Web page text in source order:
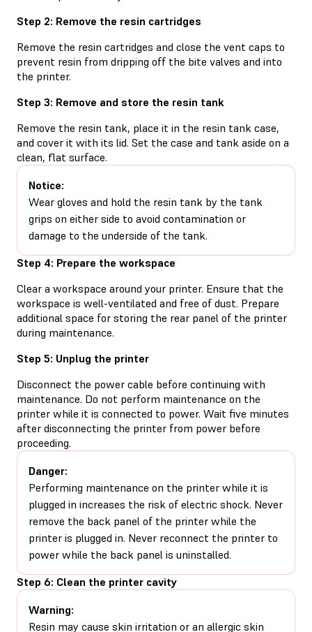
Step 2: Remove the resin cartridges
Remove the resin cartridges and close the vent caps to
prevent resin from dripping off the bite valves and into
the printer.
Step 3: Remove and store the resin tank
Remove the resin tank, place it in the resin tank case,
and cover it with its lid. Set the case and tank aside on a
clean, flat surface.
Notice:
Wear gloves and hold the resin tank by the tank
grips on either side to avoid contamination or
damage to the underside of the tank.
Step 4: Prepare the workspace
Clear a workspace around your printer. Ensure that the
workspace is well-ventilated and free of dust. Prepare
additional space for storing the rear panel of the printer
during maintenance.
Step 5: Unplug the printer
Disconnect the power cable before continuing with
maintenance. Do not perform maintenance on the
printer while it is connected to power. Wait five minutes
after disconnecting the printer from power before
proceeding.
Danger:
Performing maintenance on the printer while it is
plugged in increases the risk of electric shock. Never
remove the back panel of the printer while the
printer is plugged in. Never reconnect the printer to
power while the back panel is uninstalled.
Step 6: Clean the printer cavity
Warning:
Resin may cause skin irritation or an allergic skin